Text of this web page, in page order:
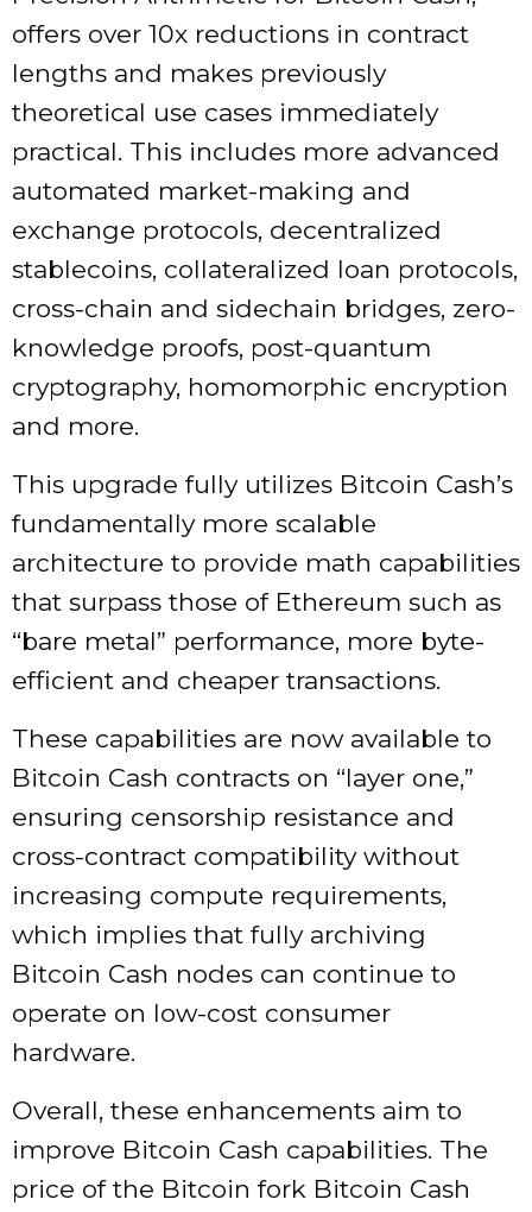
offers over 10x reductions in contract
lengths and makes previously
theoretical use cases immediately
practical. This includes more advanced
automated market-making and
exchange protocols, decentralized
stablecoins, collateralized loan protocols,
cross-chain and sidechain bridges, zero-
knowledge proofs, post-quantum
cryptography, homomorphic encryption
and more.
This upgrade fully utilizes Bitcoin Cash’s
fundamentally more scalable
architecture to provide math capabilities
that surpass those of Ethereum such as
“bare metal” performance, more byte-
efficient and cheaper transactions.
These capabilities are now available to
Bitcoin Cash contracts on “layer one,”
ensuring censorship resistance and
cross-contract compatibility without
increasing compute requirements,
which implies that fully archiving
Bitcoin Cash nodes can continue to
operate on low-cost consumer
hardware.
Overall, these enhancements aim to
improve Bitcoin Cash capabilities. The
price of the Bitcoin fork Bitcoin Cash